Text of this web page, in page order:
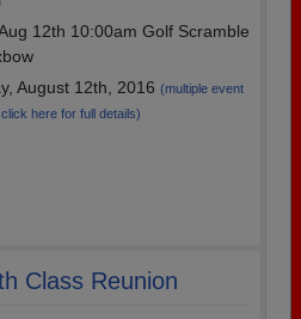
12th 10:00am Golf Scramble
August 12th, 2016 (multiple event
here for full details)
Class Reunion